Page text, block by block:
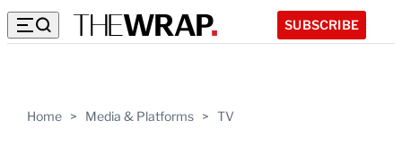
SUBSCRIBE
Home > Media & Platforms > TV